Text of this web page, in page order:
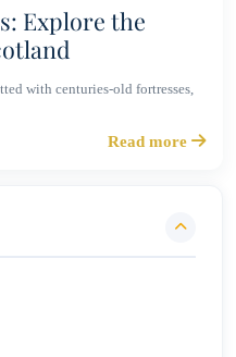
Explore the
with centuries-old fortresses,
Read more